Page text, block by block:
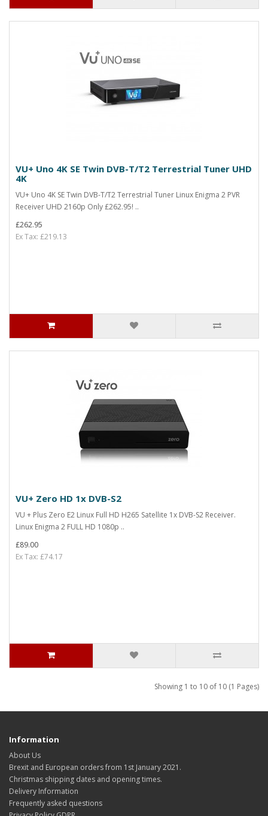
VU+ Uno 4K SE Twin DVB-T/T2 Terrestrial Tuner UHD
4K
VU+ Uno 4K SE Twin DVB-T/T2 Terrestrial Tuner Linux Enigma 2 PVR
Receiver UHD 2160p Only £262.95! ..
£262.95
Ex Tax: £219.13
VU+ Zero HD 1x DVB-S2
VU + Plus Zero E2 Linux Full HD H265 Satellite 1x DVB-S2 Receiver.
Linux Enigma 2 FULL HD 1080p ..
£89.00
Ex Tax: £74.17
Showing 1 to 10 of 10 (1 Pages)
Information
About Us
Brexit and European orders from 1st January 2021.
Christmas shipping dates and opening times.
Delivery Information
Frequently asked questions